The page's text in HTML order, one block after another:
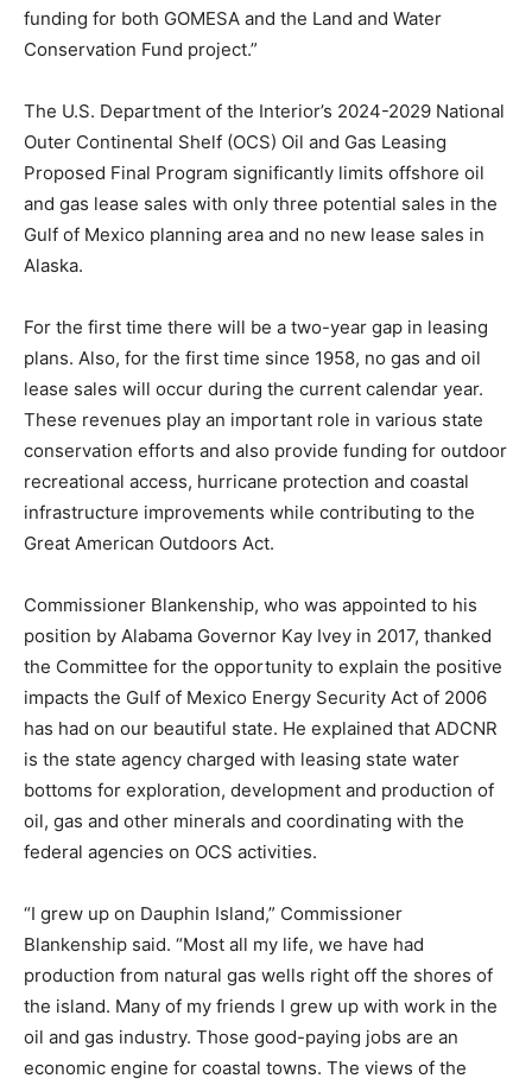
funding for both GOMESA and the Land and Water
Conservation Fund project.”
The U.S. Department of the Interior’s 2024-2029 National
Outer Continental Shelf (OCS) Oil and Gas Leasing
Proposed Final Program significantly limits offshore oil
and gas lease sales with only three potential sales in the
Gulf of Mexico planning area and no new lease sales in
Alaska.
For the first time there will be a two-year gap in leasing
plans. Also, for the first time since 1958, no gas and oil
lease sales will occur during the current calendar year.
These revenues play an important role in various state
conservation efforts and also provide funding for outdoor
recreational access, hurricane protection and coastal
infrastructure improvements while contributing to the
Great American Outdoors Act.
Commissioner Blankenship, who was appointed to his
position by Alabama Governor Kay Ivey in 2017, thanked
the Committee for the opportunity to explain the positive
impacts the Gulf of Mexico Energy Security Act of 2006
has had on our beautiful state. He explained that ADCNR
is the state agency charged with leasing state water
bottoms for exploration, development and production of
oil, gas and other minerals and coordinating with the
federal agencies on OCS activities.
“I grew up on Dauphin Island,” Commissioner
Blankenship said. “Most all my life, we have had
production from natural gas wells right off the shores of
the island. Many of my friends I grew up with work in the
oil and gas industry. Those good-paying jobs are an
economic engine for coastal towns. The views of the